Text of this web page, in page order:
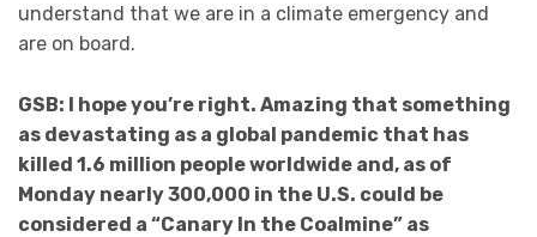
understand that we are in a climate emergency and
are on board.
GSB: I hope you’re right. Amazing that something
as devastating as a global pandemic that has
killed 1.6 million people worldwide and, as of
Monday nearly 300,000 in the U.S. could be
considered a “Canary In the Coalmine” as